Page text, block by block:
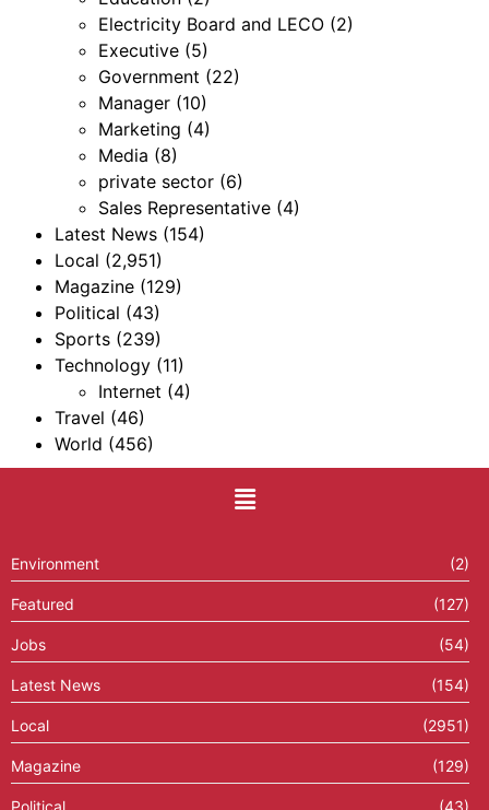
Electricity Board and LECO (2)
Executive (5)
Government (22)
Manager (10)
Marketing (4)
Media (8)
private sector (6)
Sales Representative (4)
Latest News (154)
Local (2,951)
Magazine (129)
Political (43)
Sports (239)
Technology (11)
Internet (4)
Travel (46)
World (456)
Environment (2)
Featured (127)
Jobs (54)
Latest News (154)
Local (2951)
Magazine (129)